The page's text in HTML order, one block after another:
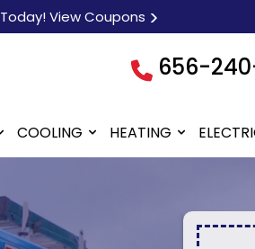
View Coupons
656-
COOLING HEATING